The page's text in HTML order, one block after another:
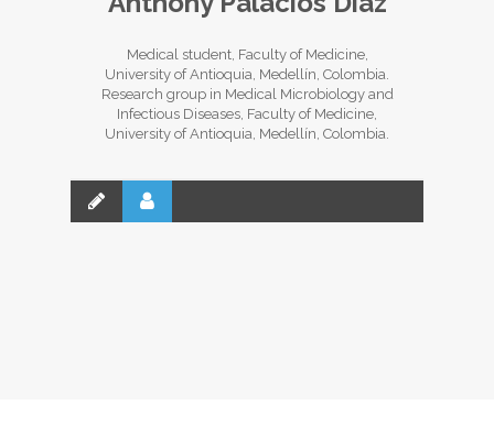
Medical student, Faculty of Medicine,
University of Antioquia, Medellín, Colombia.
Research group in Medical Microbiology and
Infectious Diseases, Faculty of Medicine,
University of Antioquia, Medellín, Colombia.